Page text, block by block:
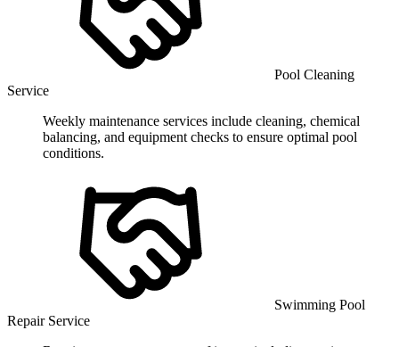
Pool Cleaning
Service
Weekly maintenance services include cleaning, chemical
balancing, and equipment checks to ensure optimal pool
conditions.
Swimming Pool
Repair Service